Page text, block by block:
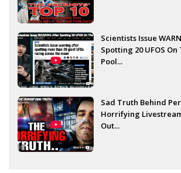
Scientists Issue
Spotting 20 UFOS
Pool...
Sad Truth Behind
Horrifying
Out...